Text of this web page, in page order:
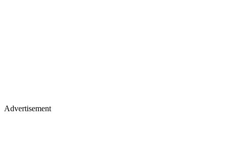
Advertisement